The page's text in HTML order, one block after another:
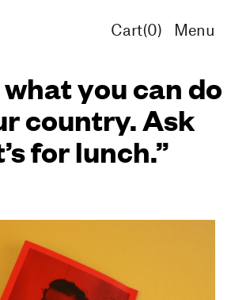
Cart(0) Menu
you can do
country. Ask
for lunch.”